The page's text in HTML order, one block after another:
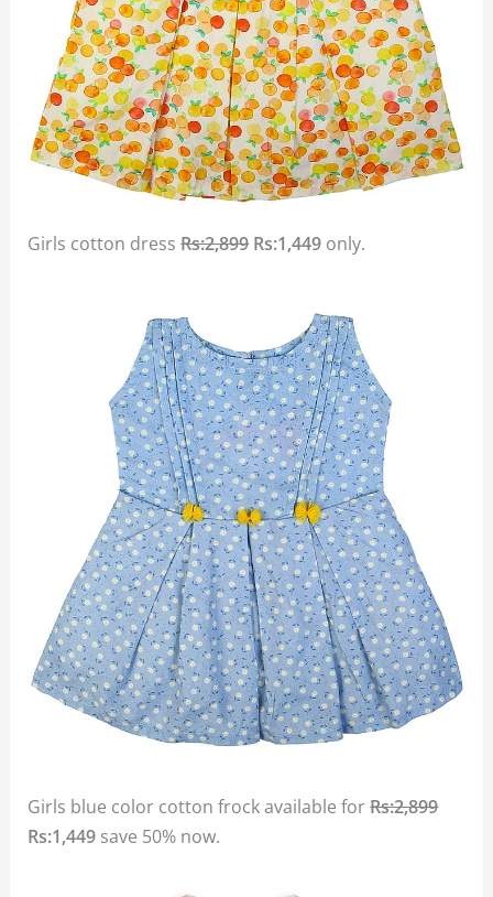
Girls cotton dressRs:2,899Rs:1,449 only.
Girls blue color cotton frock available forRs:2,899
Rs:1,449 save 50% now.